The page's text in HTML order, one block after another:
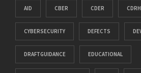
AID CBER CDER CDRH
CYBERSECURITY DEFECTS
DRAFTGUIDANCE EDUCATIONAL